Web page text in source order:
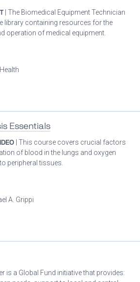
| The Biomedical Equipment Technician
library containing resources for the
operation of medical equipment.
Essentials
| This course covers crucial factors
of blood in the lungs and oxygen
peripheral tissues.
A. Grippi
is a Global Fund initiative that provides: